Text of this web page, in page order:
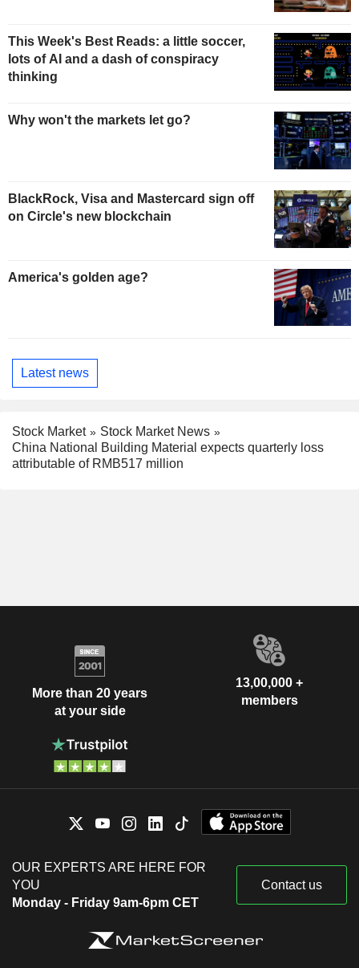
This Week's Best Reads: a little soccer,
lots of AI and a dash of conspiracy
thinking
Why won't the markets let go?
BlackRock, Visa and Mastercard sign off
on Circle's new blockchain
America's golden age?
Latest news
Stock Market
Stock Market News
China National Building Material expects quarterly loss
attributable of RMB517 million
More than 20 years
at your side
13,00,000 +
members
OUR EXPERTS ARE HERE FOR
YOU
Monday - Friday 9am-6pm CET
Contact us